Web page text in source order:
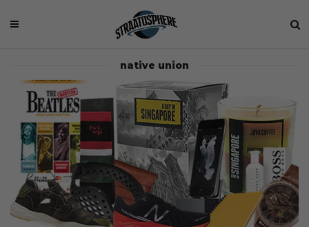
native union